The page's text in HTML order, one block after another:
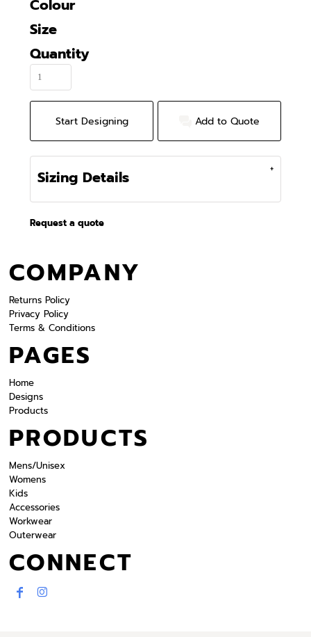
Colour
Size
Quantity
Start Designing Add to Quote
Sizing Details
Request a quote
COMPANY
Returns Policy
Privacy Policy
Terms & Conditions
PAGES
Home
Designs
Products
PRODUCTS
Mens/Unisex
Womens
Kids
Accessories
Workwear
Outerwear
CONNECT